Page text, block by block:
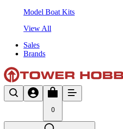
Model Boat Kits
View All
Sales
Brands
0